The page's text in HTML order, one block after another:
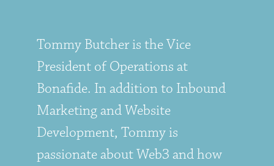
Tommy Butcher is the Vice
President of Operations at
Bonafide. In addition to Inbound
Marketing and Website
Development, Tommy is
passionate about Web3 and how